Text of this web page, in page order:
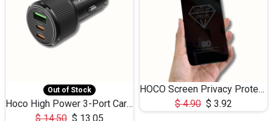
Out of Stock
Hoco High Power 3-Port Car Charnger USB-C x2 +USB-A NZ17 -75W
$14.50 $ 13.05
HOCO Screen Privacy Protection A34 for iPhone 12 Pro Max
$4.90 $ 3.92